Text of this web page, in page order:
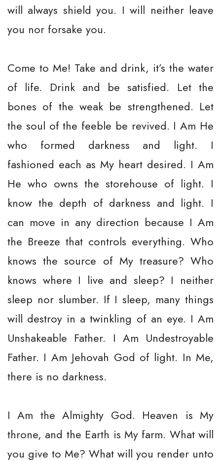
will always shield you. I will neither leave
you nor forsake you.
Come to Me! Take and drink, it’s the water
of life. Drink and be satisfied. Let the
bones of the weak be strengthened. Let
the soul of the feeble be revived. I Am He
who formed darkness and light. I
fashioned each as My heart desired. I Am
He who owns the storehouse of light. I
know the depth of darkness and light. I
can move in any direction because I Am
the Breeze that controls everything. Who
knows the source of My treasure? Who
knows where I live and sleep? I neither
sleep nor slumber. If I sleep, many things
will destroy in a twinkling of an eye. I Am
Unshakeable Father. I Am Undestroyable
Father. I Am Jehovah God of light. In Me,
there is no darkness.
I Am the Almighty God. Heaven is My
throne, and the Earth is My farm. What will
you give to Me? What will you render unto